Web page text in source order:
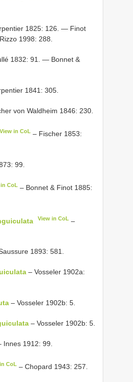
1825: 126. — Finot
1998: 288.
1832: 91. — Bonnet &
1841: 305.
von Waldheim 1846: 230.
View in CoL – Fischer 1853:
99.
CoL – Bonnet & Finot 1885:
View in CoL –
1893: 581.
– Vosseler 1902a:
– Vosseler 1902b: 5.
– Vosseler 1902b: 5.
Innes 1912: 99.
CoL – Chopard 1943: 257.